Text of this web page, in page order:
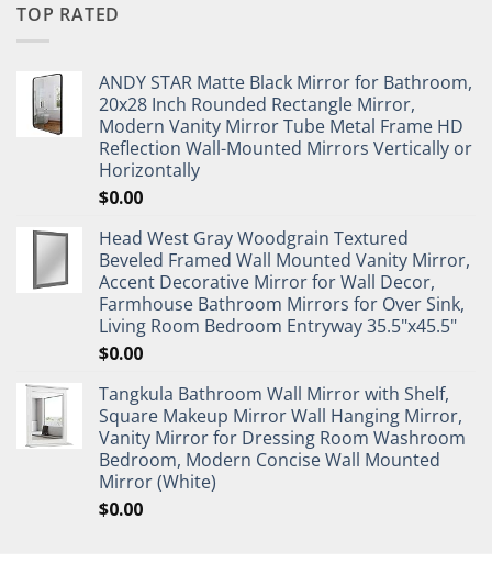
TOP RATED
ANDY STAR Matte Black Mirror for Bathroom,
20x28 Inch Rounded Rectangle Mirror,
Modern Vanity Mirror Tube Metal Frame HD
Reflection Wall-Mounted Mirrors Vertically or
Horizontally
$0.00
Head West Gray Woodgrain Textured
Beveled Framed Wall Mounted Vanity Mirror,
Accent Decorative Mirror for Wall Decor,
Farmhouse Bathroom Mirrors for Over Sink,
Living Room Bedroom Entryway 35.5"x45.5"
$0.00
Tangkula Bathroom Wall Mirror with Shelf,
Square Makeup Mirror Wall Hanging Mirror,
Vanity Mirror for Dressing Room Washroom
Bedroom, Modern Concise Wall Mounted
Mirror (White)
$0.00